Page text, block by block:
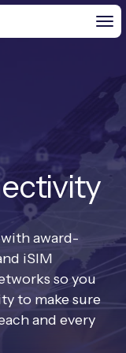
new
award-
iSIM
so you
to make sure
and every